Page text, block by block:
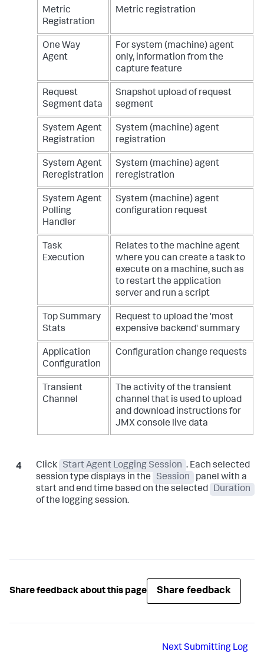
Metric
Registration
Metric registration
One Way
Agent
For system (machine) agent
only, information from the
capture feature
Request
Segment data
Snapshot upload of request
segment
System Agent
Registration
System (machine) agent
registration
System Agent
Reregistration
System (machine) agent
reregistration
System Agent
Polling
Handler
System (machine) agent
configuration request
Task
Execution
Relates to the machine agent
where you can create a task to
execute on a machine, such as
to restart the application
server and run a script
Top Summary
Stats
Request to upload the 'most
expensive backend' summary
Application
Configuration
Configuration change requests
Transient
Channel
The activity of the transient
channel that is used to upload
and download instructions for
JMX console live data
Click Start Agent Logging Session . Each selected
session type displays in the
Session
panel with a
start and end time based on the selected
Duration
of the logging session.
Share feedback about this page Share feedback
NextSubmitting Log